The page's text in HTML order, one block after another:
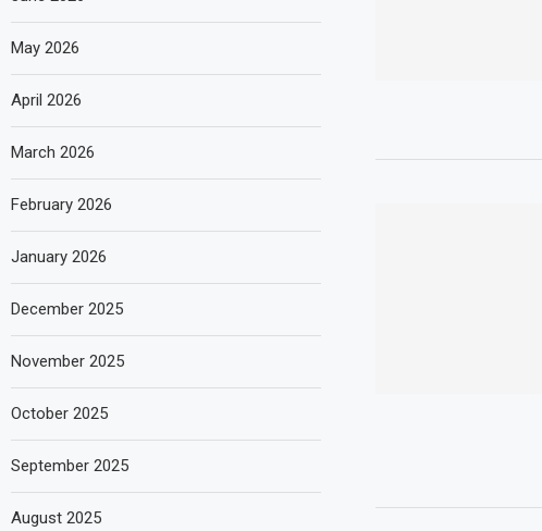
May 2026
April 2026
March 2026
February 2026
January 2026
December 2025
November 2025
October 2025
September 2025
August 2025